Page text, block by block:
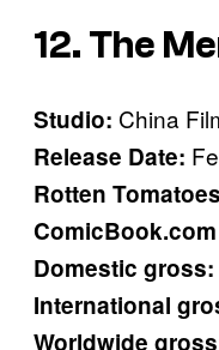
12. The
Studio: China
Release Date:
Rotten
Domestic gross:
International
Worldwide